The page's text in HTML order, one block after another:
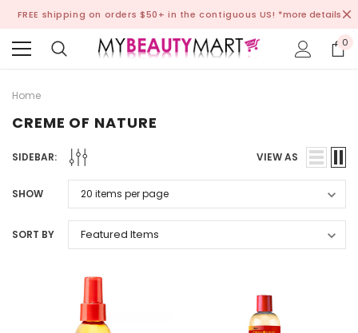
FREE shipping on orders $50+ in the contiguous US! *more details
0
Home
CREME OF NATURE
SIDEBAR: VIEW AS
SHOW
SORT BY